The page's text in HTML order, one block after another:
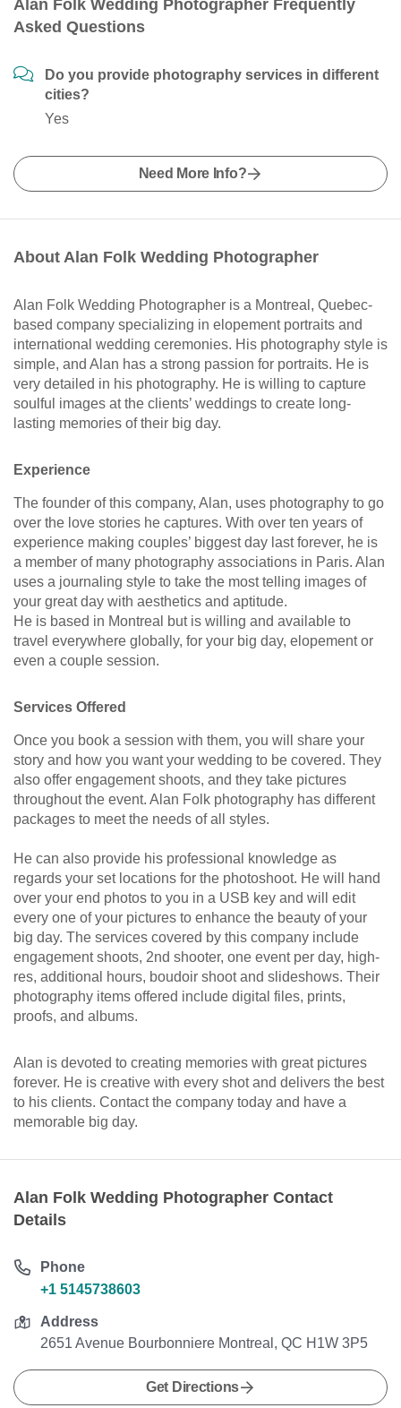
Alan Folk Wedding Photographer Frequently
Asked Questions
Do you provide photography services in different
cities?
Yes
Need More Info?
About Alan Folk Wedding Photographer
Alan Folk Wedding Photographer is a Montreal, Quebec-
based company specializing in elopement portraits and
international wedding ceremonies. His photography style is
simple, and Alan has a strong passion for portraits. He is
very detailed in his photography. He is willing to capture
soulful images at the clients’ weddings to create long-
lasting memories of their big day.
Experience
The founder of this company, Alan, uses photography to go
over the love stories he captures. With over ten years of
experience making couples’ biggest day last forever, he is
a member of many photography associations in Paris. Alan
uses a journaling style to take the most telling images of
your great day with aesthetics and aptitude.
He is based in Montreal but is willing and available to
travel everywhere globally, for your big day, elopement or
even a couple session.
Services Offered
Once you book a session with them, you will share your
story and how you want your wedding to be covered. They
also offer engagement shoots, and they take pictures
throughout the event. Alan Folk photography has different
packages to meet the needs of all styles.
He can also provide his professional knowledge as
regards your set locations for the photoshoot. He will hand
over your end photos to you in a USB key and will edit
every one of your pictures to enhance the beauty of your
big day. The services covered by this company include
engagement shoots, 2nd shooter, one event per day, high-
res, additional hours, boudoir shoot and slideshows. Their
photography items offered include digital files, prints,
proofs, and albums.
Alan is devoted to creating memories with great pictures
forever. He is creative with every shot and delivers the best
to his clients. Contact the company today and have a
memorable big day.
Alan Folk Wedding Photographer Contact
Details
Phone
+1 5145738603
Address
2651 Avenue Bourbonniere Montreal, QC H1W 3P5
Get Directions